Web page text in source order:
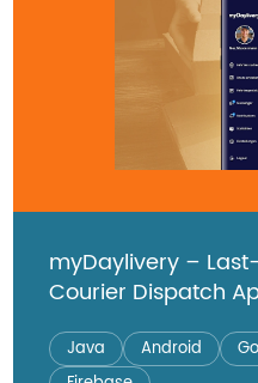
myDaylivery –
Courier Dispatch
Java Android